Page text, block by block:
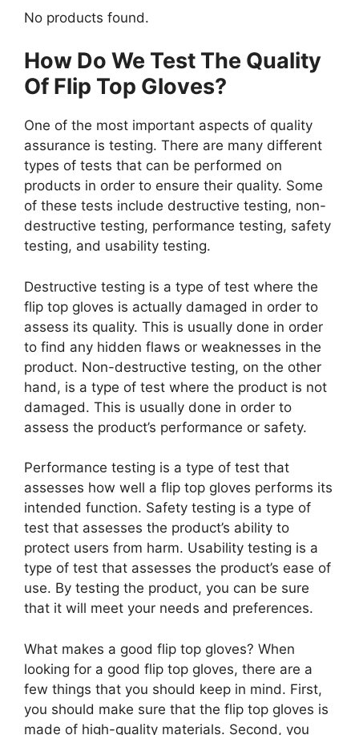
No products found.
How Do We Test The Quality
Of Flip Top Gloves?
One of the most important aspects of quality
assurance is testing. There are many different
types of tests that can be performed on
products in order to ensure their quality. Some
of these tests include destructive testing, non-
destructive testing, performance testing, safety
testing, and usability testing.
Destructive testing is a type of test where the
flip top gloves is actually damaged in order to
assess its quality. This is usually done in order
to find any hidden flaws or weaknesses in the
product. Non-destructive testing, on the other
hand, is a type of test where the product is not
damaged. This is usually done in order to
assess the product’s performance or safety.
Performance testing is a type of test that
assesses how well a flip top gloves performs its
intended function. Safety testing is a type of
test that assesses the product’s ability to
protect users from harm. Usability testing is a
type of test that assesses the product’s ease of
use. By testing the product, you can be sure
that it will meet your needs and preferences.
What makes a good flip top gloves? When
looking for a good flip top gloves, there are a
few things that you should keep in mind. First,
you should make sure that the flip top gloves is
made of high-quality materials. Second, you